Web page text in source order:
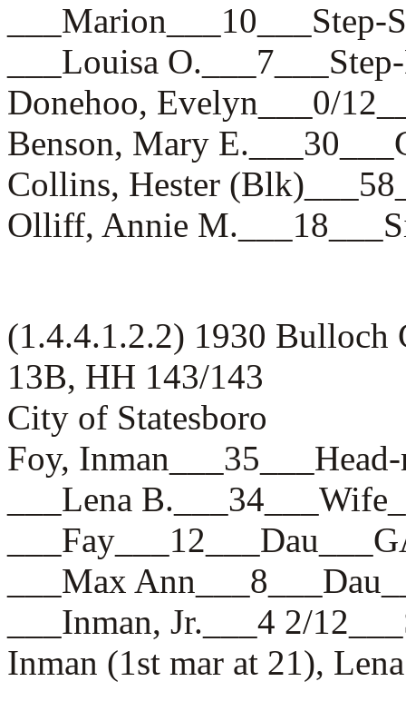
___Louisa
Donehoo, Evelyn___0/
Benson, Mary
Collins, Hester
Olliff, Annie
(1.4.4.1.2.2) 1930 Bulloch
13B, HH 143/143
City of Statesboro
Foy,
___Lena
___Max
___Inman, Jr.___4 2/
Inman (1st mar at 21),